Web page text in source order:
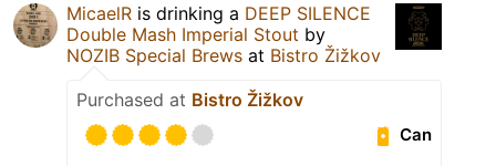
MicaelR is drinking a DEEP SILENCE
Double Mash Imperial Stout by
NOZIB Special Brews at Bistro Žižkov
Purchased at Bistro Žižkov
Can